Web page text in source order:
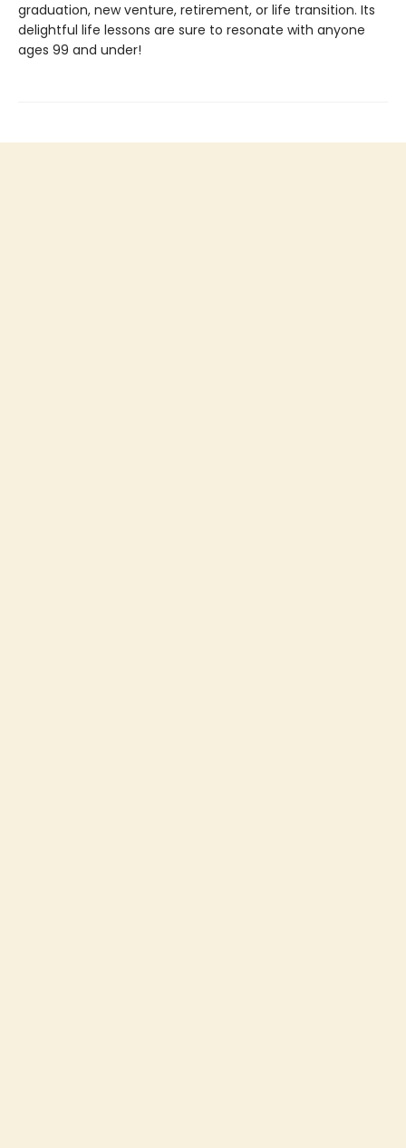
graduation, new venture, retirement, or life transition. Its
delightful life lessons are sure to resonate with anyone
ages 99 and under!